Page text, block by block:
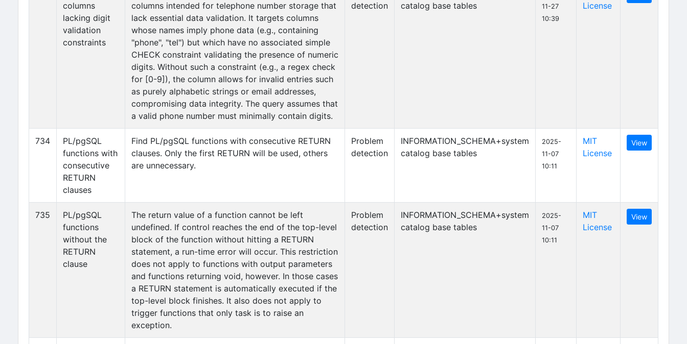
columns
lacking digit
validation
constraints
columns intended for telephone number storage that
lack essential data validation. It targets columns
whose names imply phone data (e.g., containing
"phone", "tel") but which have no associated simple
CHECK constraint validating the presence of numeric
digits. Without such a constraint (e.g., a regex check
for [0-9]), the column allows for invalid entries such
as purely alphabetic strings or email addresses,
compromising data integrity. The query assumes that
a valid phone number must minimally contain digits.
detection
catalog base tables
11-27
10:39
License
734
PL/pgSQL
functions with
consecutive
RETURN
clauses
Find PL/pgSQL functions with consecutive RETURN
clauses. Only the first RETURN will be used, others
are unnecessary.
Problem
detection
INFORMATION_SCHEMA+system
catalog base tables
2025-
11-07
10:11
MIT
License
View
735
PL/pgSQL
functions
without the
RETURN
clause
The return value of a function cannot be left
undefined. If control reaches the end of the top-level
block of the function without hitting a RETURN
statement, a run-time error will occur. This restriction
does not apply to functions with output parameters
and functions returning void, however. In those cases
a RETURN statement is automatically executed if the
top-level block finishes. It also does not apply to
trigger functions that only task is to raise an
exception.
Problem
detection
INFORMATION_SCHEMA+system
catalog base tables
2025-
11-07
10:11
MIT
License
View